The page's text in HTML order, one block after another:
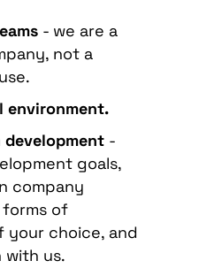
- we are a
not a
environment.
development-
goals,
company
of
your choice, and
with us.